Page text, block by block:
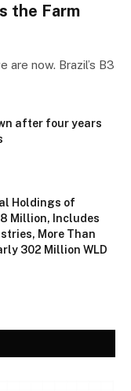
the Farm
are now. Brazil’s B3
after four years
Holdings of
Million, Includes
More Than
302 Million WLD